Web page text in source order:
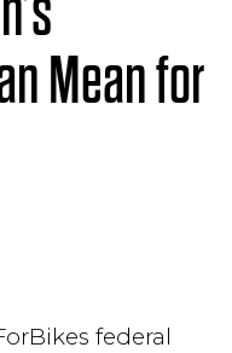
Mean for
federal